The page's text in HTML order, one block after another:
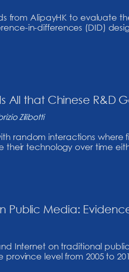
from AlipayHK to evaluate
in-differences (DID)
All that Chinese R&D
Zilibotti
random interactions where
their technology over time
Public Media:
Internet on traditional
level from 2005 to